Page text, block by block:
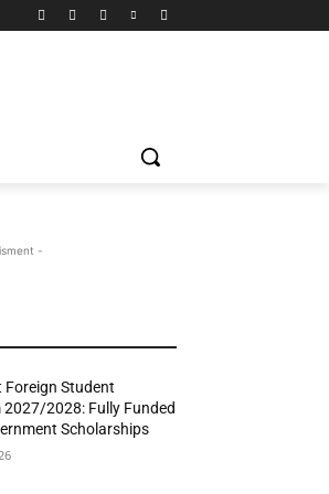
-
Foreign Student
2027/2028: Fully Funded
Scholarships